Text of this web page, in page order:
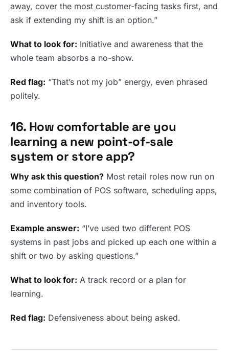
away, cover the most customer-facing tasks first, and
ask if extending my shift is an option.”
What to look for: Initiative and awareness that the
whole team absorbs a no-show.
Red flag: “That’s not my job” energy, even phrased
politely.
16. How comfortable are you
learning a new point-of-sale
system or store app?
Why ask this question? Most retail roles now run on
some combination of POS software, scheduling apps,
and inventory tools.
Example answer: “I’ve used two different POS
systems in past jobs and picked up each one within a
shift or two by asking questions.”
What to look for: A track record or a plan for
learning.
Red flag: Defensiveness about being asked.